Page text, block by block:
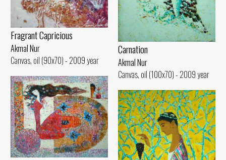
Carnation
Akmal Nur
Canvas, oil (100x70) - 2009 year
Fragrant Capricious
Akmal Nur
Canvas, oil (90x70) - 2009 year